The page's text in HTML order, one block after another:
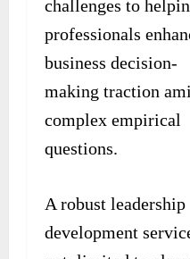
challenges to
professionals
business decision-
making traction
complex empirical
questions.
A robust leadership
development